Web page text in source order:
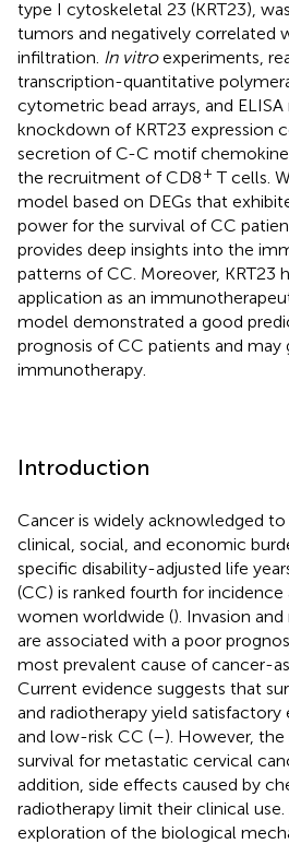
type I cytoskeletal 23 (KRT23),
tumors and negatively correlated
infiltration. In vitroexperiments,
transcription-quantitative
cytometric bead arrays, and
knockdown of KRT23 expression
secretion of C-C motif
the recruitment of CD8+ T cells.
model based on DEGs that
power for the survival of CC
provides deep insights into the
patterns of CC. Moreover, KRT23
application as an
model demonstrated a good
prognosis of CC patients and may
immunotherapy.
Introduction
Cancer is widely acknowledged
clinical, social, and economic
specific disability-adjusted life
(CC) is ranked fourth for
women worldwide (). Invasion
are associated with a poor
most prevalent cause of cancer-
Current evidence suggests that
and radiotherapy yield
and low-risk CC (–). However,
survival for metastatic cervical
addition, side effects caused by
radiotherapy limit their clinical
exploration of the biological